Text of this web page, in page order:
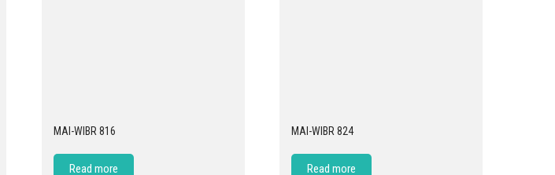
MAI-WIBR 816
Read more
MAI-WIBR 824
Read more